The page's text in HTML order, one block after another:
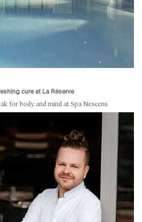
cure at La Réserve
for body and mind at Spa Nescens